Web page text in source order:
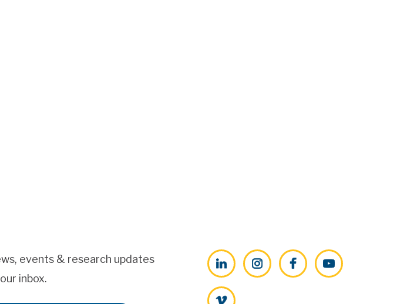
events & research updates
inbox.
LinkedInInstagramFacebookYouTube
Vimeo